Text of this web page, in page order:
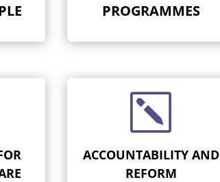
PROGRAMMES
k
ACCOUNTABILITY AND
REFORM